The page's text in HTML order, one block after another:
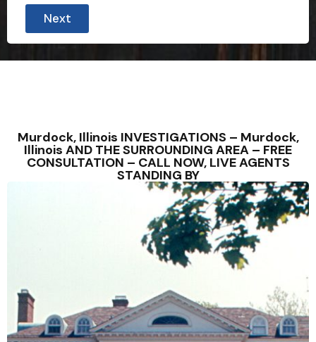
Next
Murdock, Illinois INVESTIGATIONS – Murdock,
Illinois AND THE SURROUNDING AREA – FREE
CONSULTATION – CALL NOW, LIVE AGENTS
STANDING BY